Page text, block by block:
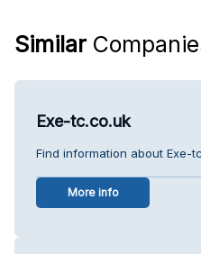
Similar
Exe-tc.co.uk
Find information about Exe-
More info